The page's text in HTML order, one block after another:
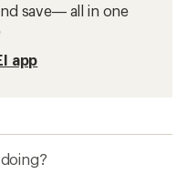
save— all in one
app